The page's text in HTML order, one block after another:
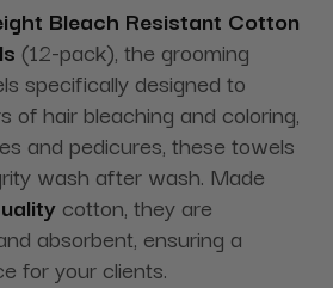
Bleach Resistant Cotton
(12-pack), the grooming
specifically designed to
of hair bleaching and coloring,
and pedicures, these towels
wash after wash. Made
cotton, they are
absorbent, ensuring a
for your clients.